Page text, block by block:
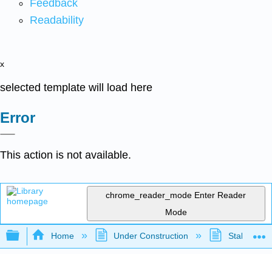
Feedback
Readability
x
selected template will load here
Error
This action is not available.
chrome_reader_mode Enter Reader
Mode
Expand/collapse global hierarchy
Home Under Construction Stalled